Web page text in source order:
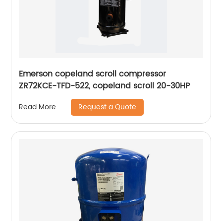
Emerson copeland scroll compressor
ZR72KCE-TFD-522, copeland scroll 20-30HP
Read More Request a Quote